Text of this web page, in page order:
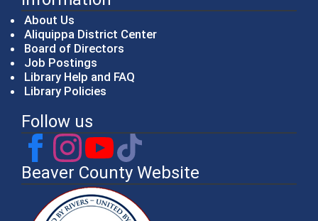
About Us
Aliquippa District Center
Board of Directors
Job Postings
Library Help and FAQ
Library Policies
Follow us
Beaver County Website